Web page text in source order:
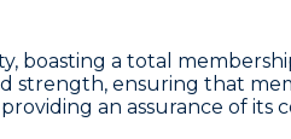
boasting a total
strength, ensuring that
an assurance of its